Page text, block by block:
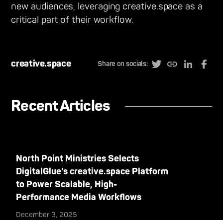
new audiences, leveraging creative.space as a
critical part of their workflow.
creative.space Share on socials:
Recent Articles
North Point Ministries Selects
DigitalGlue’s creative.space Platform
to Power Scalable, High-
Performance Media Workflows
December 3, 2025